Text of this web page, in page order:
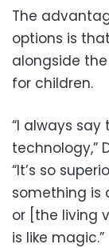
The
options is
alongside
for children.
“I always
technology,”
“It’s so
something is
or [the living
is like magic.”